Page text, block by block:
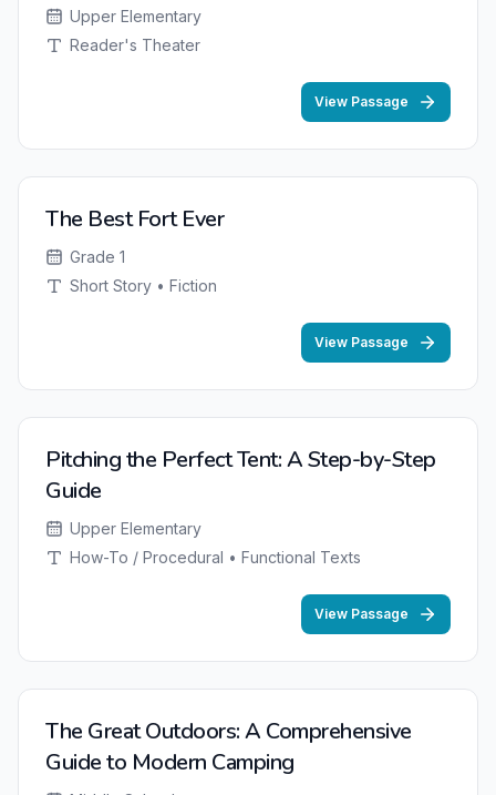
Upper Elementary
Reader's Theater
View Passage
The Best Fort Ever
Grade 1
Short Story • Fiction
View Passage
Pitching the Perfect Tent: A Step-by-Step
Guide
Upper Elementary
How-To / Procedural • Functional Texts
View Passage
The Great Outdoors: A Comprehensive
Guide to Modern Camping